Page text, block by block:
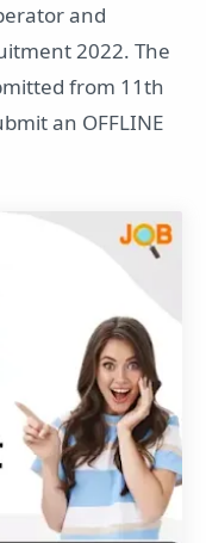
and
2022. The
from 11th
an OFFLINE